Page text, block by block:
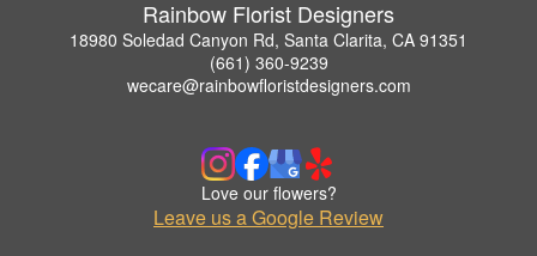
Rainbow Florist Designers
18980 Soledad Canyon Rd, Santa Clarita, CA 91351
(661) 360-9239
wecare@rainbowfloristdesigners.com
Love our flowers?
Leave us a Google Review